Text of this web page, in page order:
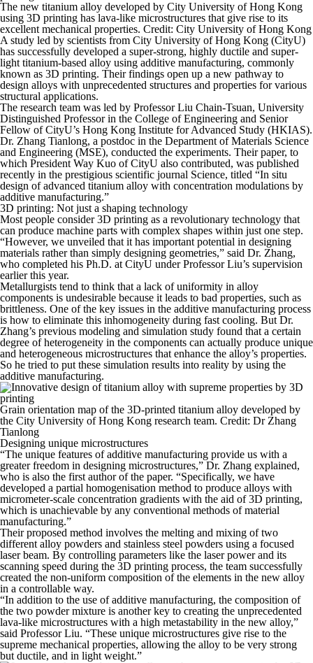
The new titanium alloy developed by City University of Hong Kong
using 3D printing has lava-like microstructures that give rise to its
excellent mechanical properties. Credit: City University of Hong Kong
A study led by scientists from City University of Hong Kong (CityU)
has successfully developed a super-strong, highly ductile and super-
light titanium-based alloy using additive manufacturing, commonly
known as 3D printing. Their findings open up a new pathway to
design alloys with unprecedented structures and properties for various
structural applications.
The research team was led by Professor Liu Chain-Tsuan, University
Distinguished Professor in the College of Engineering and Senior
Fellow of CityU’s Hong Kong Institute for Advanced Study (HKIAS).
Dr. Zhang Tianlong, a postdoc in the Department of Materials Science
and Engineering (MSE), conducted the experiments. Their paper, to
which President Way Kuo of CityU also contributed, was published
recently in the prestigious scientific journal Science, titled “In situ
design of advanced titanium alloy with concentration modulations by
additive manufacturing.”
3D printing: Not just a shaping technology
Most people consider 3D printing as a revolutionary technology that
can produce machine parts with complex shapes within just one step.
“However, we unveiled that it has important potential in designing
materials rather than simply designing geometries,” said Dr. Zhang,
who completed his Ph.D. at CityU under Professor Liu’s supervision
earlier this year.
Metallurgists tend to think that a lack of uniformity in alloy
components is undesirable because it leads to bad properties, such as
brittleness. One of the key issues in the additive manufacturing process
is how to eliminate this inhomogeneity during fast cooling. But Dr.
Zhang’s previous modeling and simulation study found that a certain
degree of heterogeneity in the components can actually produce unique
and heterogeneous microstructures that enhance the alloy’s properties.
So he tried to put these simulation results into reality by using the
additive manufacturing.
Grain orientation map of the 3D-printed titanium alloy developed by
the City University of Hong Kong research team. Credit: Dr Zhang
Tianlong
Designing unique microstructures
“The unique features of additive manufacturing provide us with a
greater freedom in designing microstructures,” Dr. Zhang explained,
who is also the first author of the paper. “Specifically, we have
developed a partial homogenisation method to produce alloys with
micrometer-scale concentration gradients with the aid of 3D printing,
which is unachievable by any conventional methods of material
manufacturing.”
Their proposed method involves the melting and mixing of two
different alloy powders and stainless steel powders using a focused
laser beam. By controlling parameters like the laser power and its
scanning speed during the 3D printing process, the team successfully
created the non-uniform composition of the elements in the new alloy
in a controllable way.
“In addition to the use of additive manufacturing, the composition of
the two powder mixture is another key to creating the unprecedented
lava-like microstructures with a high metastability in the new alloy,”
said Professor Liu. “These unique microstructures give rise to the
supreme mechanical properties, allowing the alloy to be very strong
but ductile, and in light weight.”